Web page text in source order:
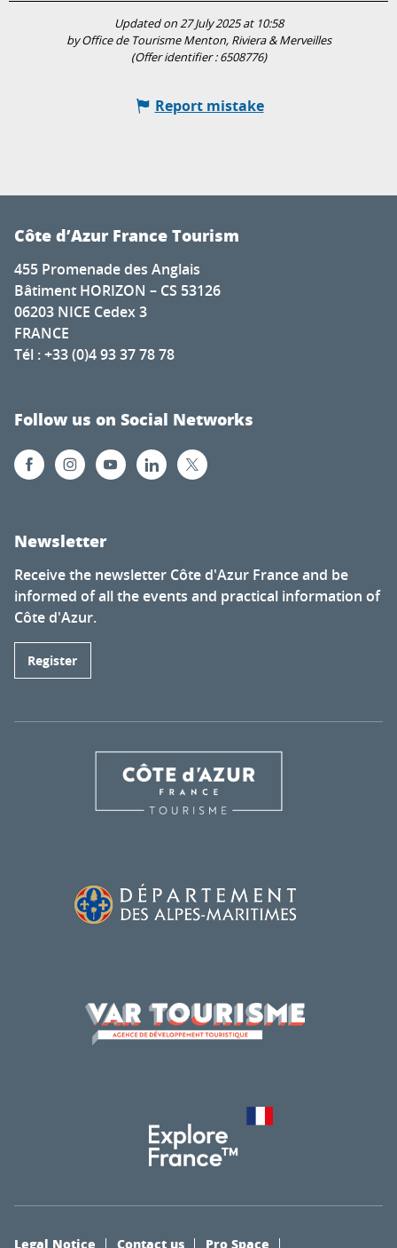
Updated on 27 July 2025 at 10:58
by Office de Tourisme Menton, Riviera & Merveilles
(Offer identifier :6508776)
Report mistake
Côte d’Azur France Tourism
455 Promenade des Anglais
Bâtiment HORIZON – CS 53126
06203 NICE Cedex 3
FRANCE
Tél : +33 (0)4 93 37 78 78
Follow us on Social Networks
Newsletter
Receive the newsletter Côte d'Azur France and be
informed of all the events and practical information of
Côte d'Azur.
Register
Legal Notice Contact us Pro Space